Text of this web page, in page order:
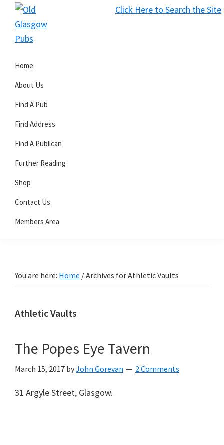
Click Here to Search the Site
Skip
primary
Skip
main
Skip
primary
Glasgow
Pubs
Home
About Us
Find A Pub
Find Address
Find A Publican
Further Reading
Shop
Contact Us
Members Area
You are here: Home /Archives for Athletic Vaults
Athletic Vaults
The Popes Eye Tavern
March 15, 2017 byJohn Gorevan 2 Comments
31 Argyle Street, Glasgow.